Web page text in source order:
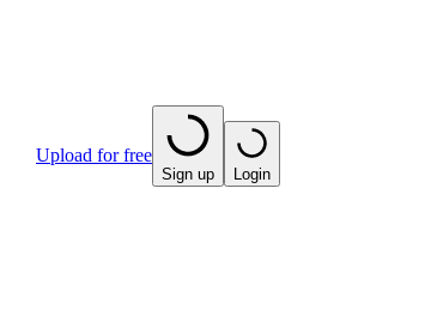
Upload for free
Sign up Login